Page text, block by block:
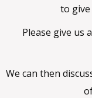
to give
Please give us
We can then